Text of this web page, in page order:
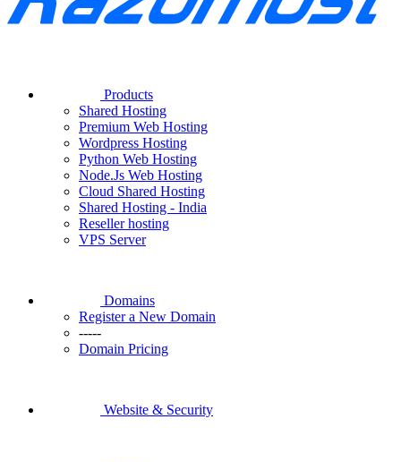
Products
Shared Hosting
Premium Web Hosting
Wordpress Hosting
Python Web Hosting
Node.Js Web Hosting
Cloud Shared Hosting
Shared Hosting - India
Reseller hosting
VPS Server
Domains
Register a New Domain
-----
Domain Pricing
Website & Security